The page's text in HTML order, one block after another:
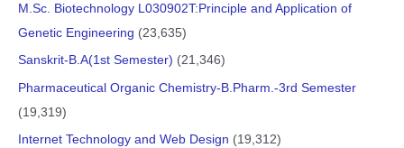
M.Sc. Biotechnology L030902T:Principle and Application of
Genetic Engineering (23,635)
Sanskrit-B.A(1st Semester) (21,346)
Pharmaceutical Organic Chemistry-B.Pharm.-3rd Semester
(19,319)
Internet Technology and Web Design (19,312)